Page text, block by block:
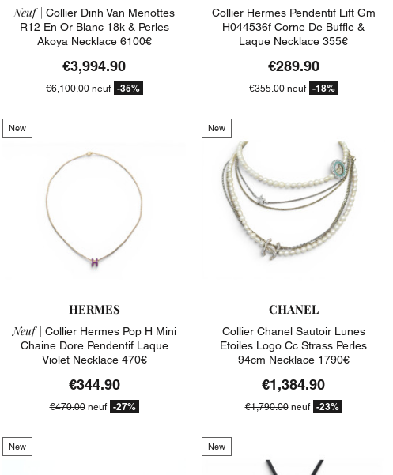
Neuf | Collier Dinh Van Menottes
R12 En Or Blanc 18k & Perles
Akoya Necklace 6100€
€3,994.90
€6,100.00neuf -35%
Collier Hermes Pendentif Lift Gm
H044536f Corne De Buffle &
Laque Necklace 355€
€289.90
€355.00neuf -18%
New
HERMES
Neuf | Collier Hermes Pop H Mini
Chaine Dore Pendentif Laque
Violet Necklace 470€
€344.90
€470.00neuf -27%
New
CHANEL
Collier Chanel Sautoir Lunes
Etoiles Logo Cc Strass Perles
94cm Necklace 1790€
€1,384.90
€1,790.00neuf -23%
New New